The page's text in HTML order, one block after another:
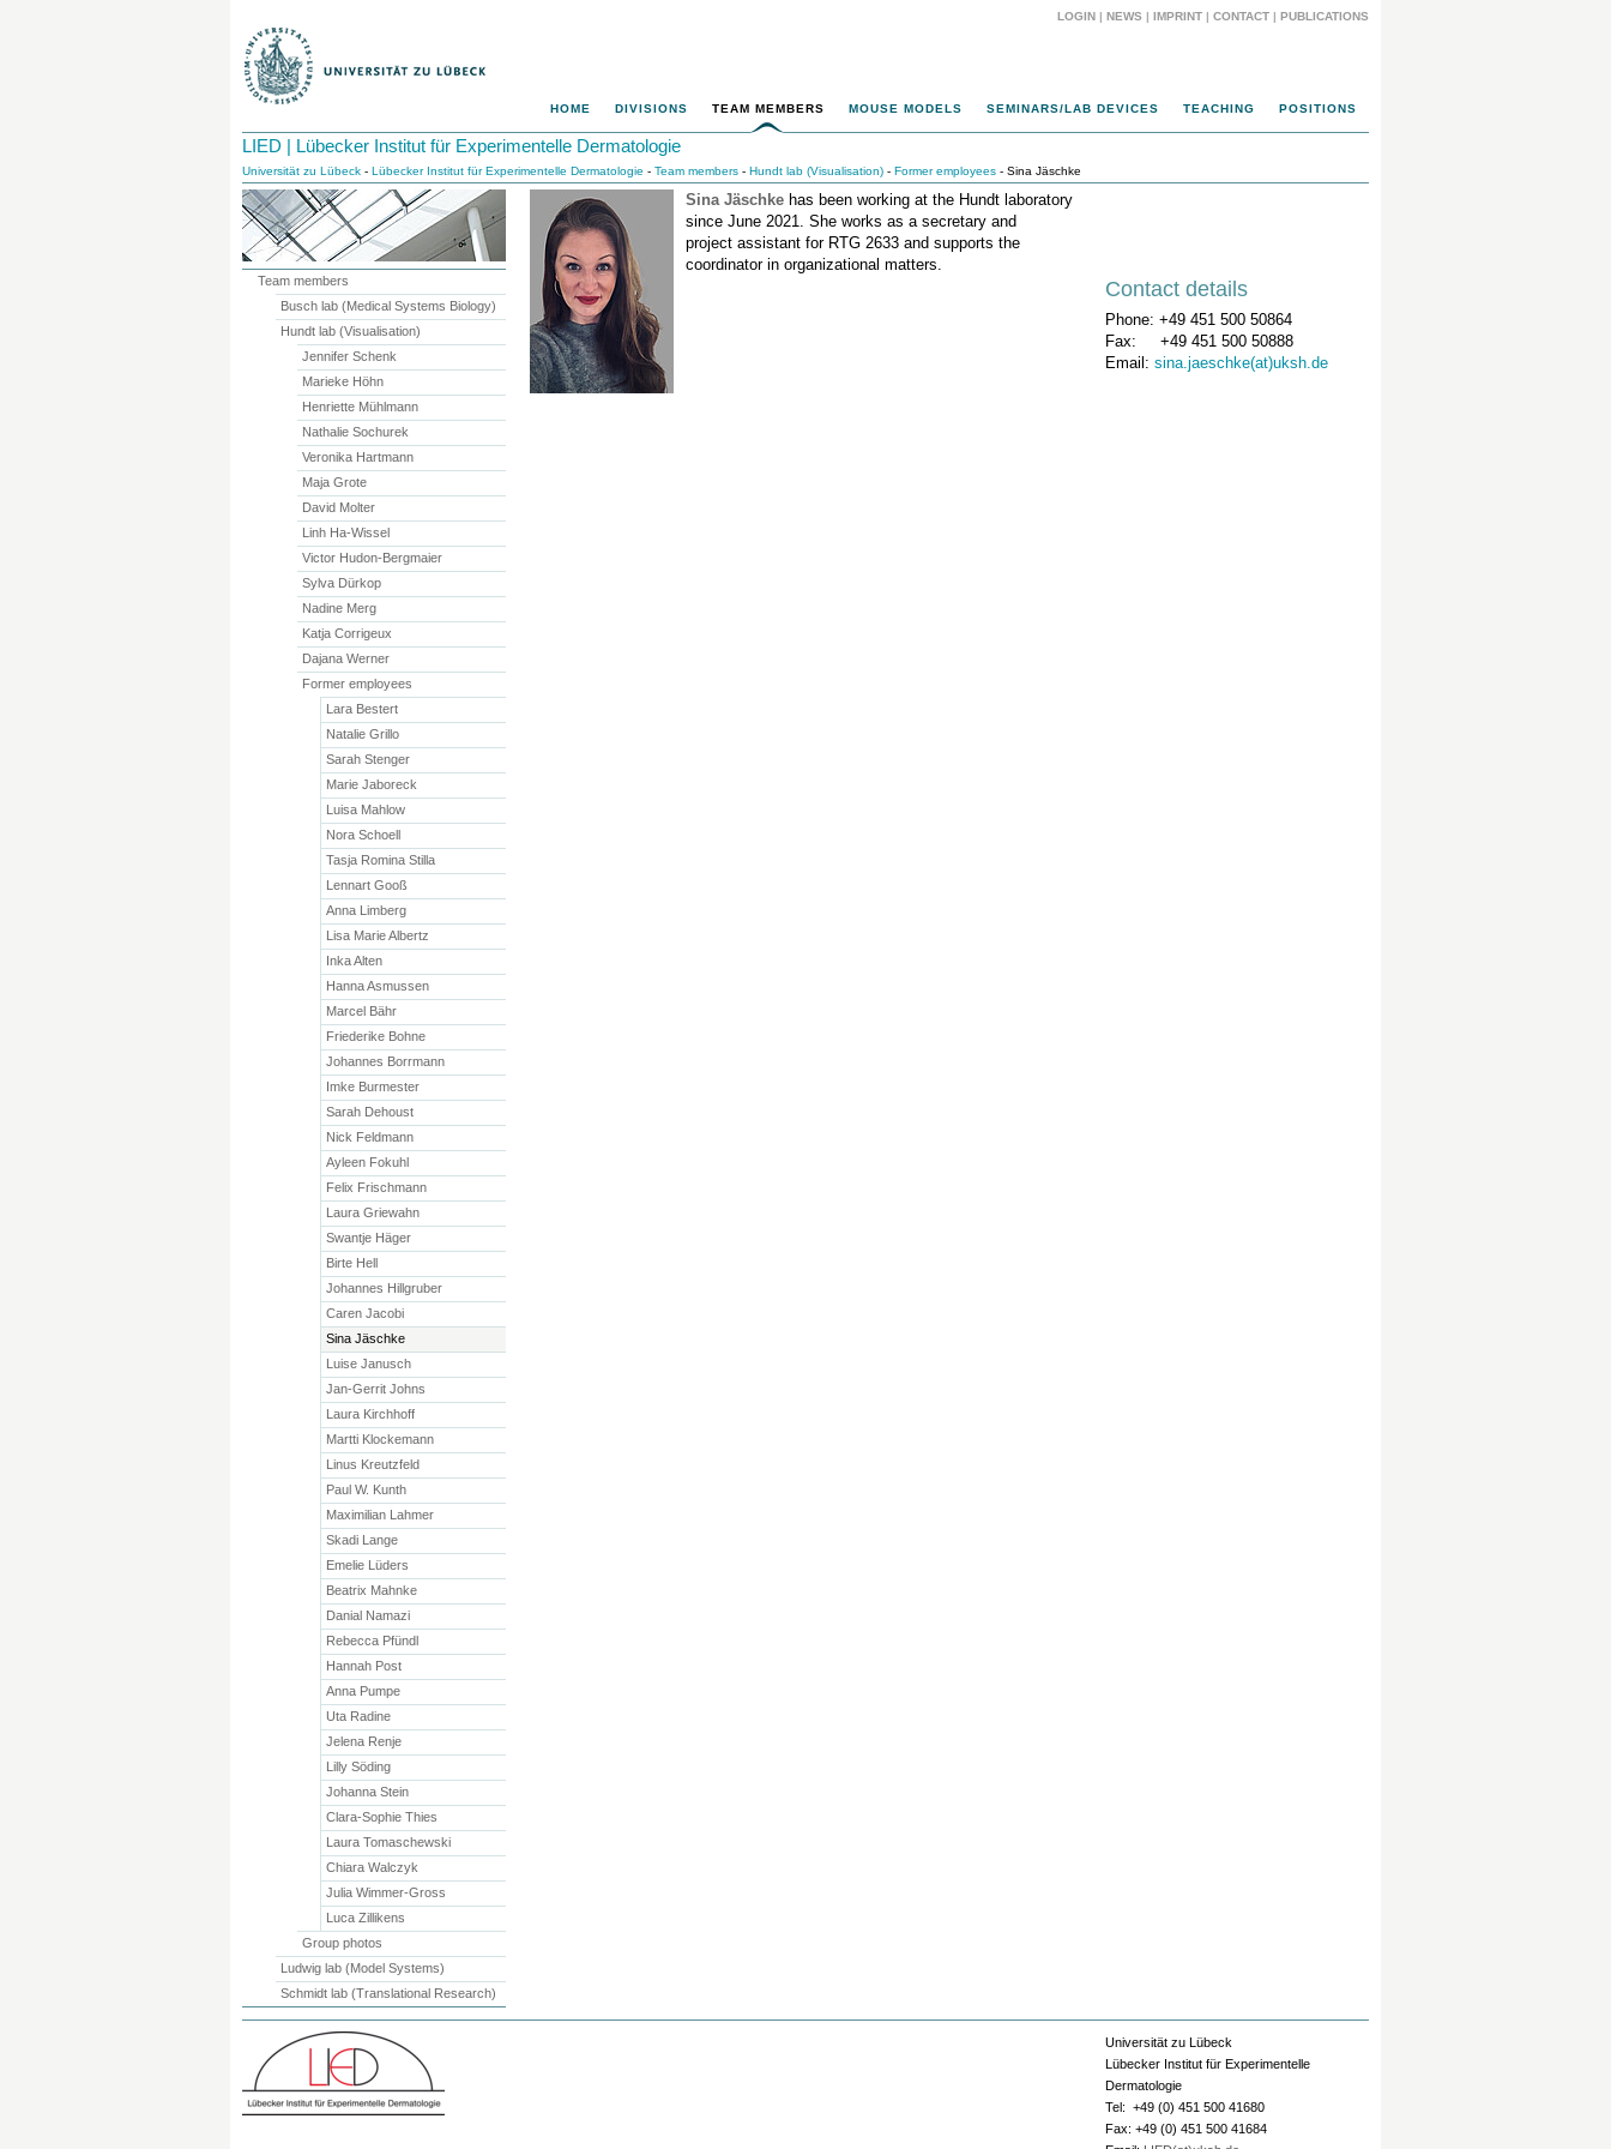
LOGIN | NEWS | IMPRINT | CONTACT | PUBLICATIONS
HOME DIVISIONS TEAM MEMBERS MOUSE MODELS SEMINARS/LAB DEVICES TEACHING POSITIONS
LIED | Lübecker Institut für Experimentelle Dermatologie
Universität zu Lübeck - Lübecker Institut für Experimentelle Dermatologie - Team members - Hundt lab (Visualisation) - Former employees - Sina Jäschke
Sina Jäschke has been working at the Hundt laboratory
since June 2021. She works as a secretary and
project assistant for RTG 2633 and supports the
coordinator in organizational matters.
Team members
Busch lab (Medical Systems Biology)
Hundt lab (Visualisation)
Jennifer Schenk
Marieke Höhn
Henriette Mühlmann
Nathalie Sochurek
Veronika Hartmann
Maja Grote
David Molter
Linh Ha-Wissel
Victor Hudon-Bergmaier
Sylva Dürkop
Nadine Merg
Katja Corrigeux
Dajana Werner
Former employees
Lara Bestert
Natalie Grillo
Sarah Stenger
Marie Jaboreck
Luisa Mahlow
Nora Schoell
Tasja Romina Stilla
Lennart Gooß
Anna Limberg
Lisa Marie Albertz
Inka Alten
Hanna Asmussen
Marcel Bähr
Friederike Bohne
Johannes Borrmann
Imke Burmester
Sarah Dehoust
Nick Feldmann
Ayleen Fokuhl
Felix Frischmann
Laura Griewahn
Swantje Häger
Birte Hell
Johannes Hillgruber
Caren Jacobi
Sina Jäschke
Luise Janusch
Jan-Gerrit Johns
Laura Kirchhoff
Martti Klockemann
Linus Kreutzfeld
Paul W. Kunth
Maximilian Lahmer
Skadi Lange
Emelie Lüders
Beatrix Mahnke
Danial Namazi
Rebecca Pfündl
Hannah Post
Anna Pumpe
Uta Radine
Jelena Renje
Lilly Söding
Johanna Stein
Clara-Sophie Thies
Laura Tomaschewski
Chiara Walczyk
Julia Wimmer-Gross
Luca Zillikens
Group photos
Ludwig lab (Model Systems)
Schmidt lab (Translational Research)
Contact details
Phone: +49 451 500 50864
Fax: +49 451 500 50888
Email: sina.jaeschke(at)uksh.de
Universität zu Lübeck
Lübecker Institut für Experimentelle
Dermatologie
Tel: +49 (0) 451 500 41680
Fax: +49 (0) 451 500 41684